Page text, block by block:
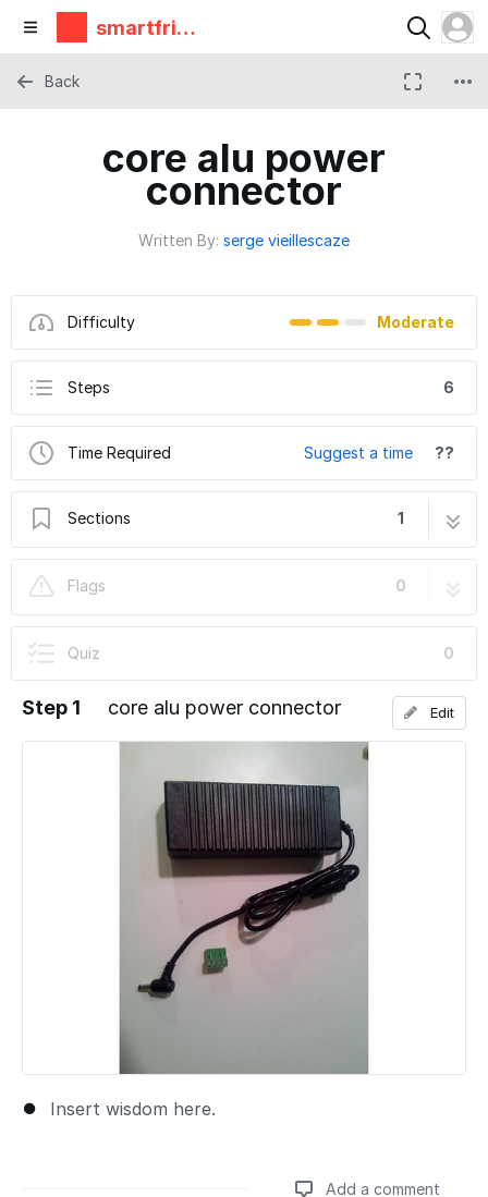
smartfrie
ndz
core alu power
connector
Written By: serge vieillescaze
Difficulty Moderate
Steps 6
Time Required Suggest a time ??
Sections 1
Flags
0
Quiz 0
Back
Step 1 core alu power connector
Insert wisdom here.
Edit
Add a comment